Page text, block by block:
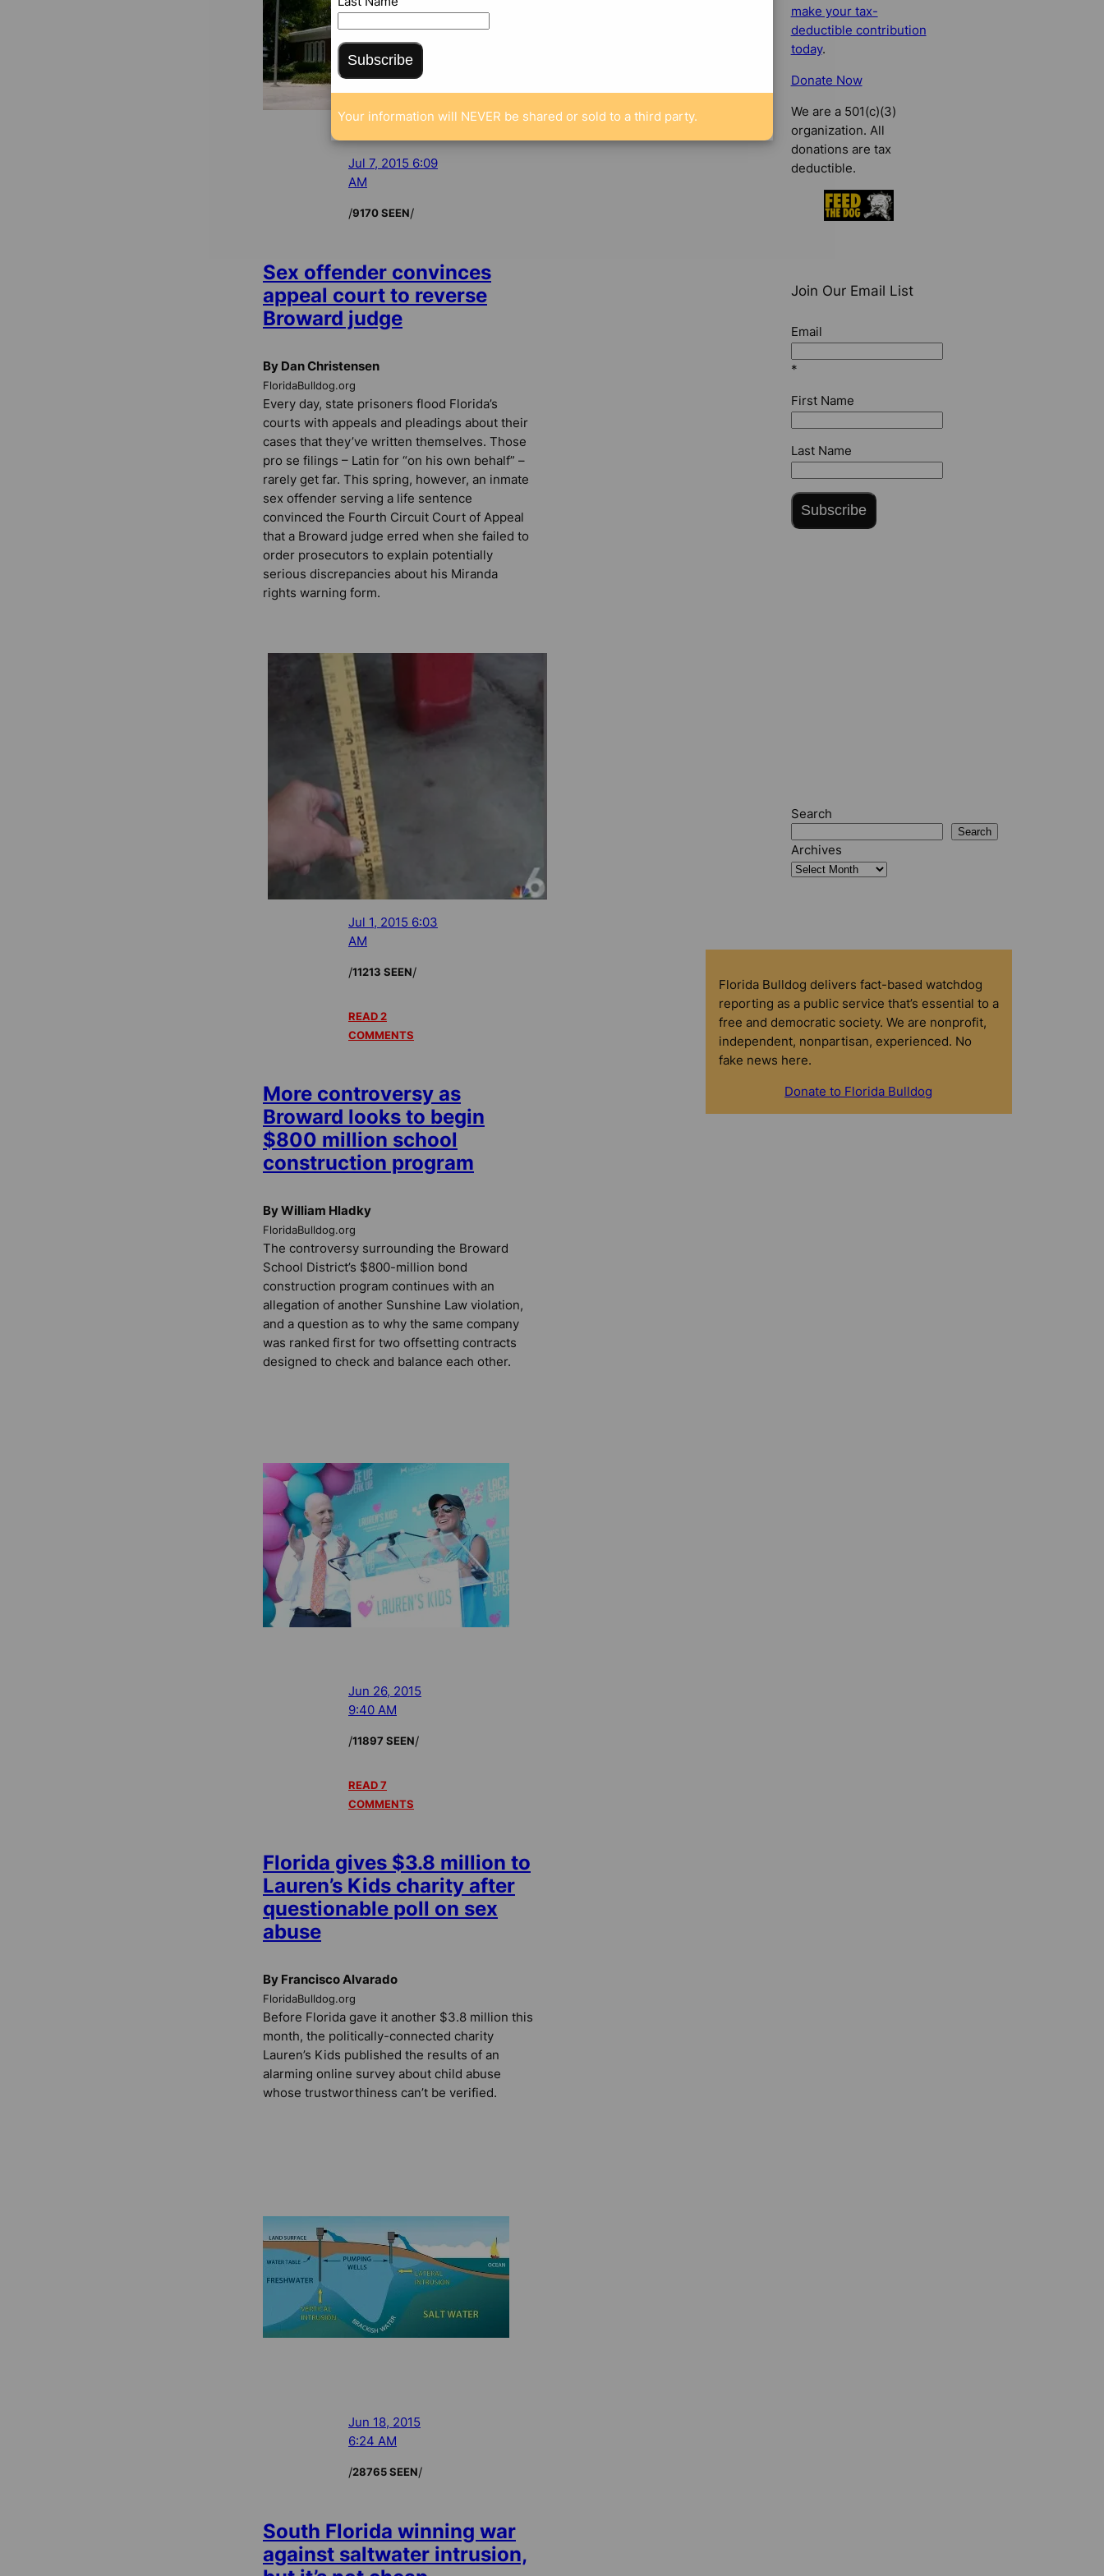
Jul 7, 2015 6:09
AM
/9170 SEEN/
Sex offender convinces
appeal court to reverse
Broward judge
By Dan Christensen
FloridaBulldog.org
Every day, state prisoners flood Florida’s
courts with appeals and pleadings about their
cases that they’ve written themselves. Those
pro se filings – Latin for “on his own behalf” –
rarely get far. This spring, however, an inmate
sex offender serving a life sentence
convinced the Fourth Circuit Court of Appeal
that a Broward judge erred when she failed to
order prosecutors to explain potentially
serious discrepancies about his Miranda
rights warning form.
Jul 1, 2015 6:03
AM
/11213 SEEN/
READ 2
COMMENTS
More controversy as
Broward looks to begin
$800 million school
construction program
By William Hladky
FloridaBulldog.org
The controversy surrounding the Broward
School District’s $800-million bond
construction program continues with an
allegation of another Sunshine Law violation,
and a question as to why the same company
was ranked first for two offsetting contracts
designed to check and balance each other.
Jun 26, 2015
9:40 AM
/11897 SEEN/
READ 7
COMMENTS
Florida gives $3.8 million to
Lauren’s Kids charity after
questionable poll on sex
abuse
By Francisco Alvarado
FloridaBulldog.org
Before Florida gave it another $3.8 million this
month, the politically-connected charity
Lauren’s Kids published the results of an
alarming online survey about child abuse
whose trustworthiness can’t be verified.
Jun 18, 2015
6:24 AM
/28765 SEEN/
South Florida winning war
against saltwater intrusion,
make your tax-
deductible contribution
today.
Donate Now
We are a 501(c)(3)
organization. All
donations are tax
deductible.
Join Our Email List
Email
*
First Name
Last Name
Subscribe
Search
Search
Archives
Florida Bulldog delivers fact-based watchdog
reporting as a public service that’s essential to a
free and democratic society. We are nonprofit,
independent, nonpartisan, experienced. No
fake news here.
Donate to Florida Bulldog
Subscribe
Your information will NEVER be shared or sold to a third party.